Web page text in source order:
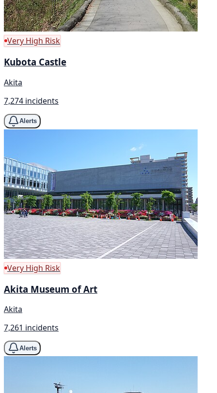
Very High Risk
Kubota Castle
Akita
7,274 incidents
Alerts
Very High Risk
Akita Museum of Art
Akita
7,261 incidents
Alerts